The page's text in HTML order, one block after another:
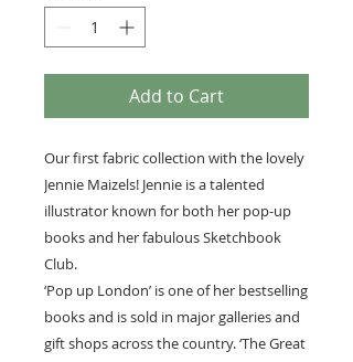
Add to Cart
Our first fabric collection with the lovely
Jennie Maizels! Jennie is a talented
illustrator known for both her pop-up
books and her fabulous Sketchbook
Club.
‘Pop up London’ is one of her bestselling
books and is sold in major galleries and
gift shops across the country. ‘The Great